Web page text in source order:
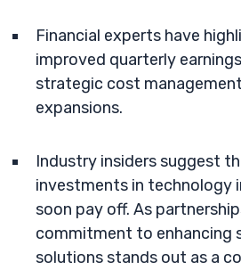
Financial experts have
improved quarterly
strategic cost
expansions.
Industry insiders suggest
investments in technology
soon pay off. As
commitment to enhancing
solutions stands out as a